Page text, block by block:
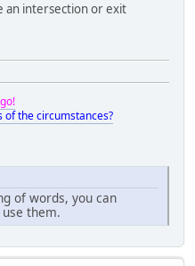
an intersection or exit
of the circumstances?
of words, you can
them.